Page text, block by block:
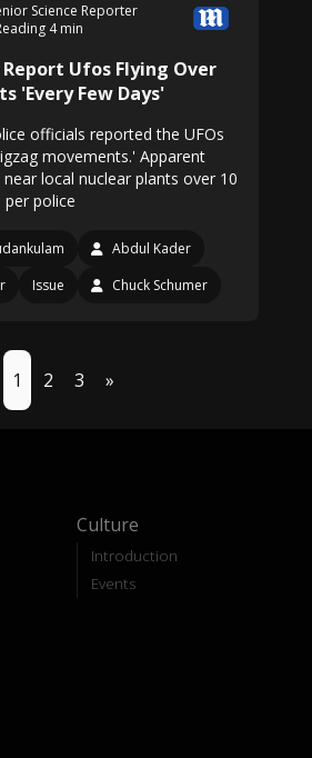
Science Reporter
4 min
Ufos Flying Over
'Every Few Days'
officials reported the UFOs
movements.' Apparent
local nuclear plants over 10
police
Abdul Kader
Issue Chuck Schumer
1 2 3 »
Culture
Introduction
Events